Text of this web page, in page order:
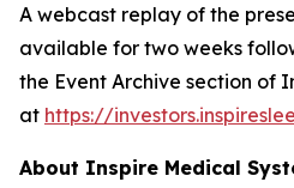
A webcast replay of the
available for two weeks
the Event Archive section of
at https://
About Inspire Medical